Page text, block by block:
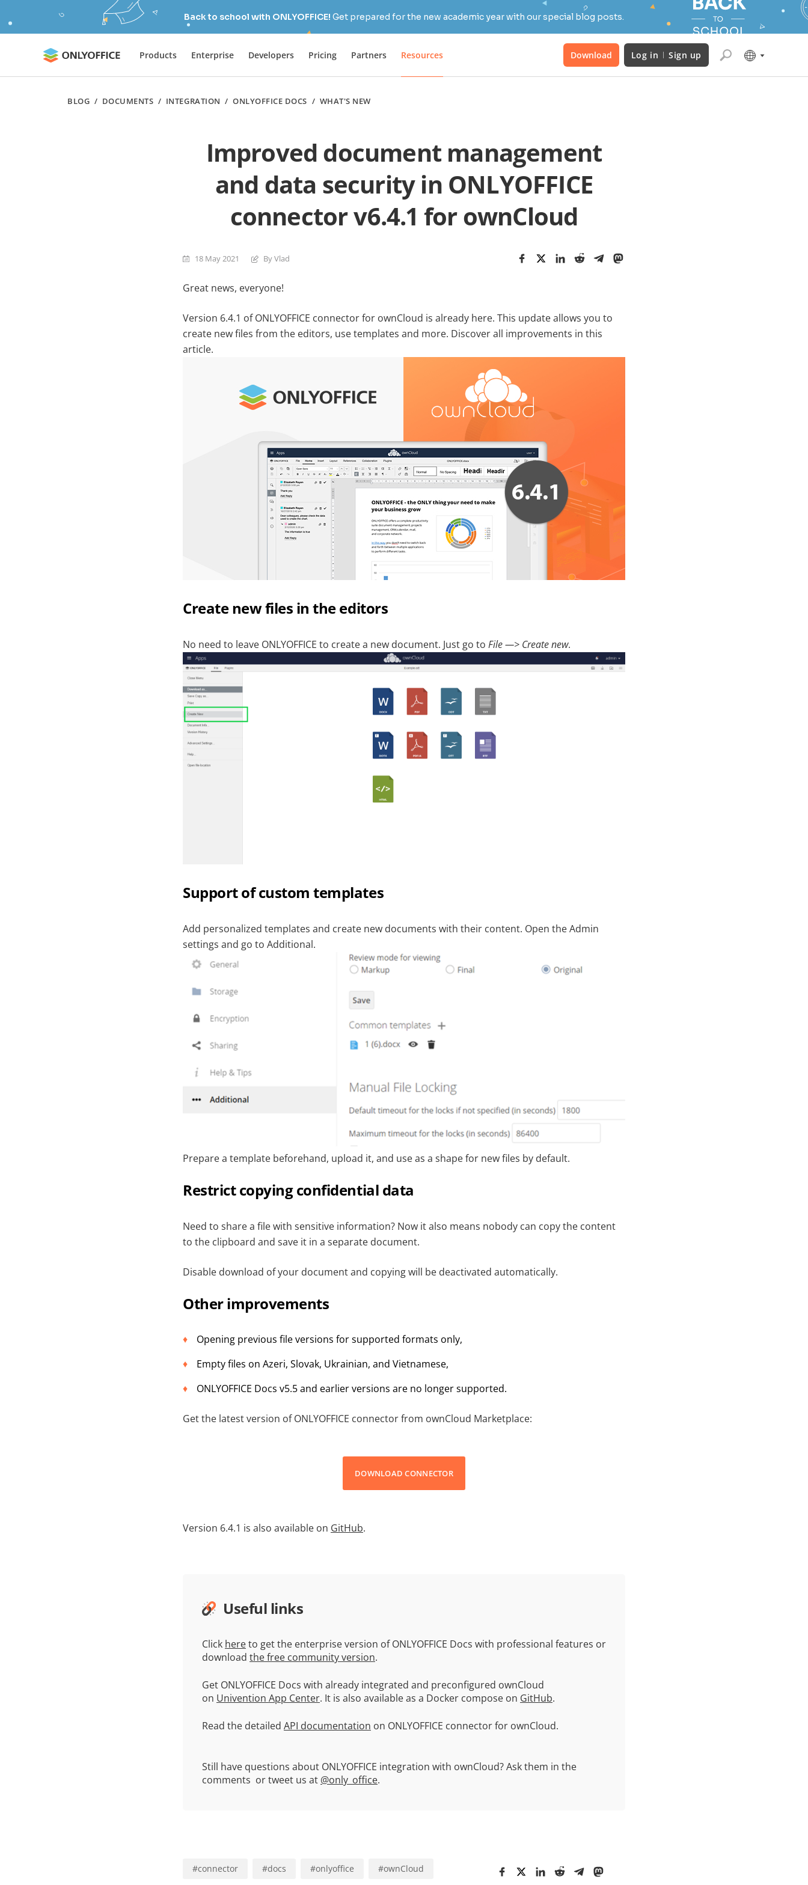
Back to school with ONLYOFFICE! Get prepared for the new academic year with our special blog posts.
Products Enterprise Developers Pricing Partners Resources Download Log in Sign up
BLOG / DOCUMENTS / INTEGRATION /ONLYOFFICE DOCS / WHAT'S NEW
Improved document management
and data security in ONLYOFFICE
connector v6.4.1 for ownCloud
18 May 2021 By Vlad
Great news, everyone!
Version 6.4.1 of ONLYOFFICE connector for ownCloud is already here. This update allows you to
create new files from the editors, use templates and more. Discover all improvements in this
article.
Create new files in the editors
No need to leave ONLYOFFICE to create a new document. Just go to File —> Create new.
Support of custom templates
Add personalized templates and create new documents with their content. Open the Admin
settings and go to Additional.
Prepare a template beforehand, upload it, and use as a shape for new files by default.
Restrict copying confidential data
Need to share a file with sensitive information? Now it also means nobody can copy the content
to the clipboard and save it in a separate document.
Disable download of your document and copying will be deactivated automatically.
Other improvements
Opening previous file versions for supported formats only,
Empty files on Azeri, Slovak, Ukrainian, and Vietnamese,
ONLYOFFICE Docs v5.5 and earlier versions are no longer supported.
Get the latest version of ONLYOFFICE connector from ownCloud Marketplace:
DOWNLOAD CONNECTOR
Version 6.4.1 is also available on GitHub.
Useful links
Click hereto get the enterprise version of ONLYOFFICE Docs with professional features or
download the free community version.
Get ONLYOFFICE Docs with already integrated and preconfigured ownCloud
on Univention App Center. It is also available as a Docker compose on GitHub.
Read the detailed API documentation on ONLYOFFICE connector for ownCloud.
Still have questions about ONLYOFFICE integration with ownCloud? Ask them in the
comments or tweet us at @only_office.
#connector #docs #onlyoffice #ownCloud